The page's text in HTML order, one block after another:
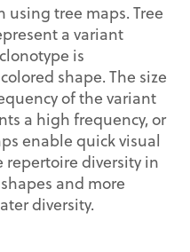
using tree maps. Tree
a variant
is
shape. The size
of the variant
a high frequency, or
enable quick visual
repertoire diversity in
and more
diversity.